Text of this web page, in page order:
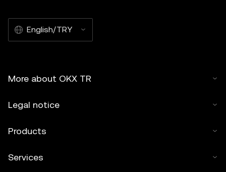
English/TRY
More about OKX TR
Legal notice
Products
Services